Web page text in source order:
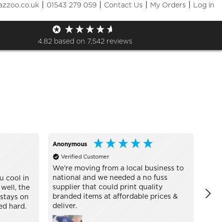
| 01543 279 059 | Contact Us | My Orders | Log in
4.82 based on 7,542 reviews
cool in
the
on
hard.
Anonymous
Verified Customer
We’re moving from a local business to
national and we needed a no fuss
supplier that could print quality
branded items at affordable prices &
deliver.